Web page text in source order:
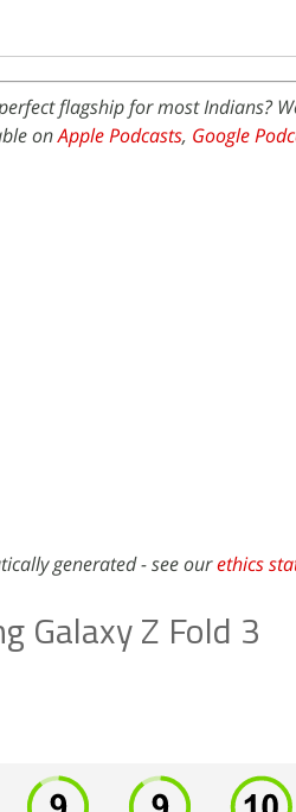
flagship for most Indians?
onApple Podcasts, Google
generated - see ourethics
Galaxy Z Fold 3